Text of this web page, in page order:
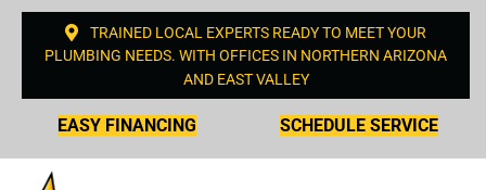
TRAINED LOCAL EXPERTS READY TO MEET YOUR
PLUMBING NEEDS. WITH OFFICES IN NORTHERN ARIZONA
AND EAST VALLEY
EASY FINANCING SCHEDULE SERVICE